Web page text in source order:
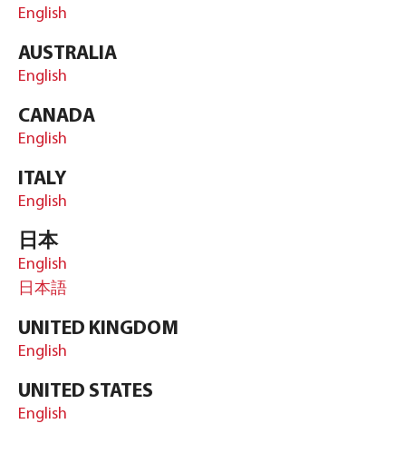
English
AUSTRALIA
English
CANADA
English
ITALY
English
日本
English
日本語
UNITED KINGDOM
English
UNITED STATES
English